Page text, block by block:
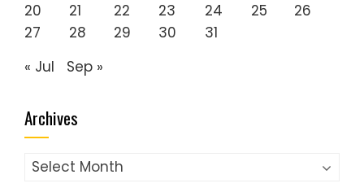
20
21 22 23 24 25
26
27
28 29 30
31
« Jul
Sep »
Archives
Archives